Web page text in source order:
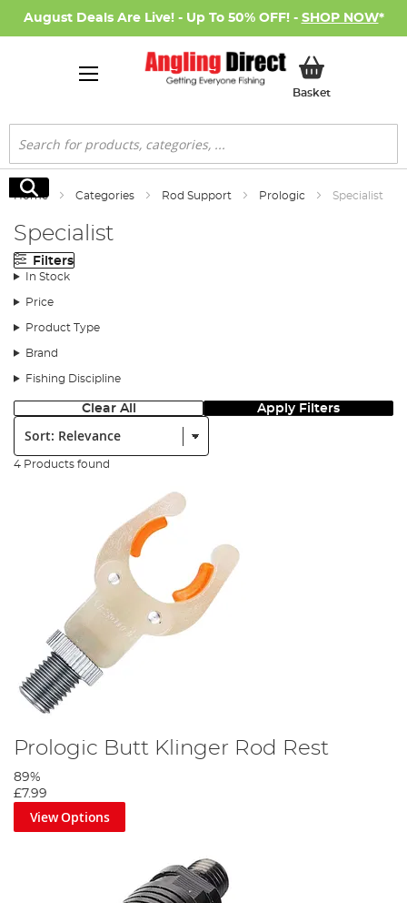
August Deals Are Live! - Up To 50% OFF! - SHOP NOW*
BasketMy Basket
Search
Search
Home Categories Rod Support Prologic Specialist
Specialist
Filters
In Stock
Price
Product Type
Brand
Fishing Discipline
Clear All Apply Filters
Sort:
4 Products found
Prologic Butt Klinger Rod Rest
89%
£7.99
View Options